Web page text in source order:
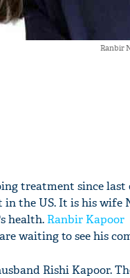
Ranbir
treatment since last
the US. It is his wife
health. Ranbir Kapoor
waiting to see his
Rishi Kapoor.